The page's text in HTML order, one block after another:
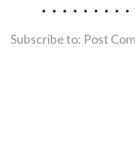
Subscribe to: Post